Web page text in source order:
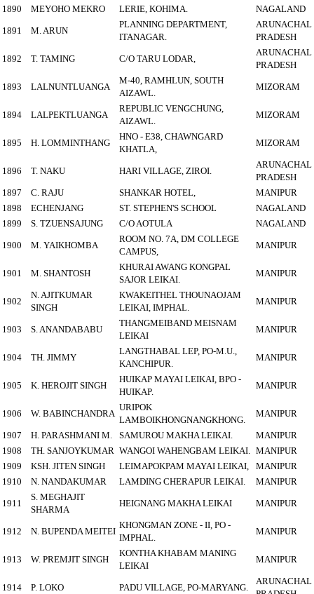
1890 MEYOHO MEKRO LERIE, KOHIMA. NAGALAND
1891 M. ARUN
PLANNING DEPARTMENT,
ITANAGAR.
ARUNACHAL
PRADESH
1892 T. TAMING C/O TARU LODAR,
ARUNACHAL
PRADESH
1893 LALNUNTLUANGA
M-40, RAMHLUN, SOUTH
AIZAWL.
MIZORAM
1894 LALPEKTLUANGA
REPUBLIC VENGCHUNG,
AIZAWL.
MIZORAM
1895 H. LOMMINTHANG
HNO - E38, CHAWNGARD
KHATLA,
MIZORAM
1896 T. NAKU HARI VILLAGE, ZIROI.
ARUNACHAL
PRADESH
1897
C. RAJU SHANKAR HOTEL,
MANIPUR
1898
ECHENJANG ST. STEPHEN'S SCHOOL
NAGALAND
1899
S. TZUENSAJUNG C/O AOTULA NAGALAND
1900 M. YAIKHOMBA
ROOM NO. 7A, DM COLLEGE
CAMPUS,
MANIPUR
1901 M. SHANTOSH
KHURAI AWANG KONGPAL
SAJOR LEIKAI.
MANIPUR
1902
N. AJITKUMAR
SINGH
KWAKEITHEL THOUNAOJAM
LEIKAI, IMPHAL.
MANIPUR
1903 S. ANANDABABU
THANGMEIBAND MEISNAM
LEIKAI
MANIPUR
1904 TH. JIMMY
LANGTHABAL LEP, PO-M.U.,
KANCHIPUR.
MANIPUR
1905 K. HEROJIT SINGH
HUIKAP MAYAI LEIKAI, BPO -
HUIKAP.
MANIPUR
1906 W. BABINCHANDRA
URIPOK
LAMBOIKHONGNANGKHONG.
MANIPUR
1907 H. PARASHMANI M. SAMUROU MAKHA LEIKAI.
MANIPUR
1908
TH. SANJOYKUMAR WANGOI WAHENGBAM LEIKAI. MANIPUR
1909
KSH. JITEN SINGH LEIMAPOKPAM MAYAI LEIKAI,
MANIPUR
1910
N. NANDAKUMAR LAMDING CHERAPUR LEIKAI. MANIPUR
1911
S. MEGHAJIT
SHARMA
HEIGNANG MAKHA LEIKAI MANIPUR
1912 N. BUPENDA MEITEI
KHONGMAN ZONE - II, PO -
IMPHAL.
MANIPUR
1913 W. PREMJIT SINGH
KONTHA KHABAM MANING
LEIKAI
MANIPUR
1914 P. LOKO PADU VILLAGE, PO-MARYANG.
ARUNACHAL